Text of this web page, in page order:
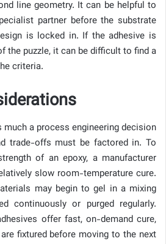
line geometry. It can be helpful to
partner before the substrate
is locked in. If the adhesive is
the puzzle, it can be difficult to find a
criteria.
a process engineering decision
trade-offs must be factored in. To
of an epoxy, a manufacturer
slow room-temperature cure.
may begin to gel in a mixing
continuously or purged regularly.
offer fast, on-demand cure,
fixtured before moving to the next